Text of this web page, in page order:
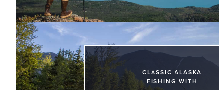
CLASSIC ALASKA
FISHING WITH